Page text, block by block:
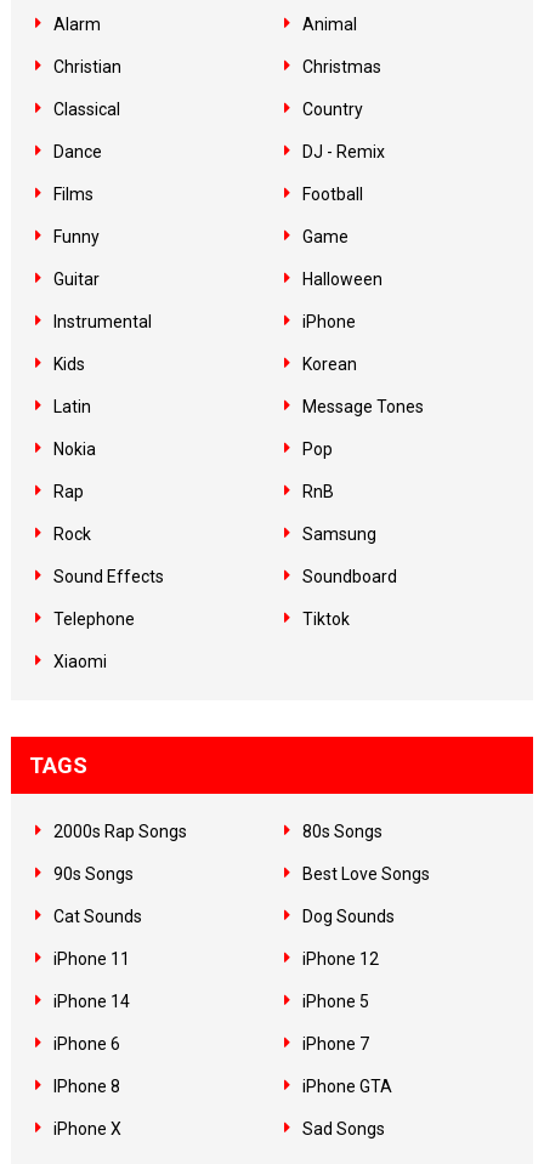
Alarm Animal
Christian Christmas
Classical Country
Dance DJ - Remix
Films Football
Funny Game
Guitar Halloween
Instrumental iPhone
Kids Korean
Latin Message Tones
Nokia Pop
Rap RnB
Rock Samsung
Sound Effects Soundboard
Telephone Tiktok
Xiaomi
TAGS
2000s Rap Songs 80s Songs
90s Songs Best Love Songs
Cat Sounds Dog Sounds
iPhone 11 iPhone 12
iPhone 14 iPhone 5
iPhone 6 iPhone 7
IPhone 8 iPhone GTA
iPhone X Sad Songs